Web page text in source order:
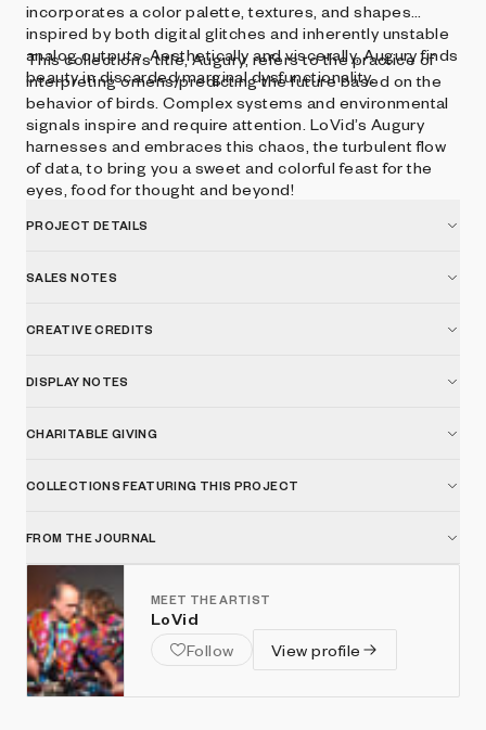
incorporates a color palette, textures, and shapes
inspired by both digital glitches and inherently unstable
analog outputs. Aesthetically and viscerally, Augury finds
beauty in discarded marginal dysfunctionality.
This collection’s title, Augury, refers to the practice of
interpreting omens/predicting the future based on the
behavior of birds. Complex systems and environmental
signals inspire and require attention. LoVid’s Augury
harnesses and embraces this chaos, the turbulent flow
of data, to bring you a sweet and colorful feast for the
eyes, food for thought and beyond!
PROJECT DETAILS
SALES NOTES
CREATIVE CREDITS
DISPLAY NOTES
CHARITABLE GIVING
COLLECTIONS FEATURING THIS PROJECT
FROM THE JOURNAL
MEET THE ARTIST
LoVid
Follow
View profile